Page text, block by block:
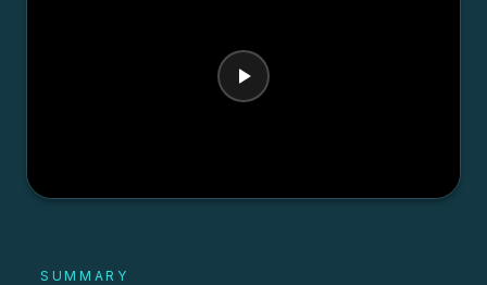
SUMMARY